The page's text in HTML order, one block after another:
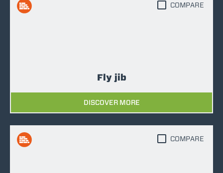
Fly jib
DISCOVER MORE
COMPARE
COMPARE